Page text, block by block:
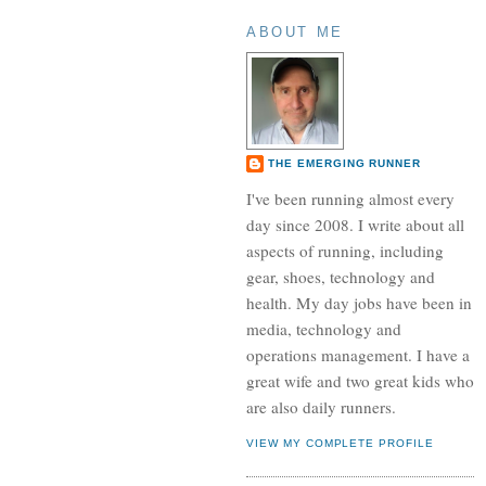
ABOUT ME
THE EMERGING RUNNER
I've been running almost every
day since 2008. I write about all
aspects of running, including
gear, shoes, technology and
health. My day jobs have been in
media, technology and
operations management. I have a
great wife and two great kids who
are also daily runners.
VIEW MY COMPLETE PROFILE